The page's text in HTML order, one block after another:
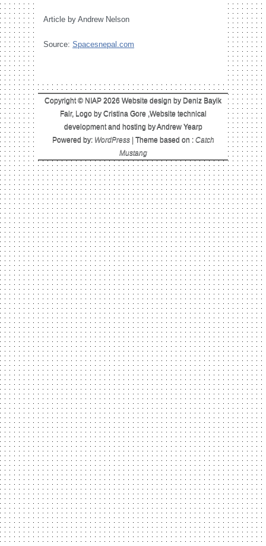
Article by Andrew Nelson
Source: Spacesnepal.com
Copyright © NIAP 2026 Website design by Deniz Bayik
Fair, Logo by Cristina Gore ,Website technical
development and hosting by Andrew Yearp
Powered by: WordPress| Theme based on : Catch
Mustang